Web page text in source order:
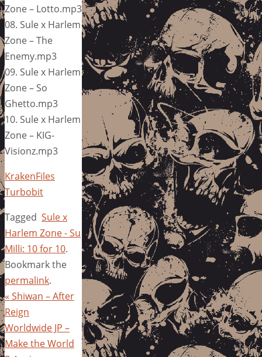
Zone – Lotto.mp3
08. Sule x Harlem
Zone – The
Enemy.mp3
09. Sule x Harlem
Zone – So
Ghetto.mp3
10. Sule x Harlem
Zone – KIG-
Visionz.mp3
KrakenFiles
Turbobit
Tagged Sule x
Harlem Zone - Su
Milli: 10 for 10.
Bookmark the
permalink.
« Shiwan – After
Reign
Worldwide JP –
Make the World